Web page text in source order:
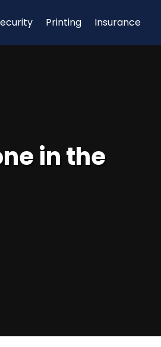
Printing Insurance
in the